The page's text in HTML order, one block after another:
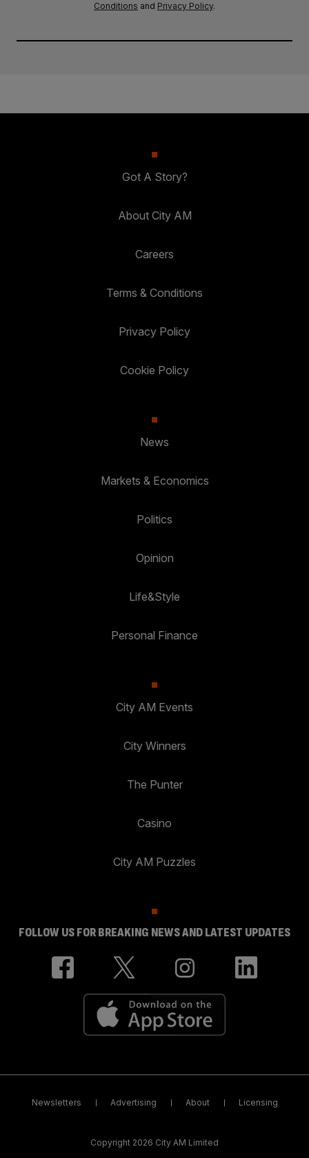
Conditions and Privacy Policy.
Got A Story?
About City AM
Careers
Terms & Conditions
Privacy Policy
Cookie Policy
News
Markets & Economics
Politics
Opinion
Life&Style
Personal Finance
City AM Events
City Winners
The Punter
Casino
City AM Puzzles
FOLLOW US FOR BREAKING NEWS AND LATEST UPDATES
Newsletters Advertising About Licensing
Copyright 2026 City AM Limited